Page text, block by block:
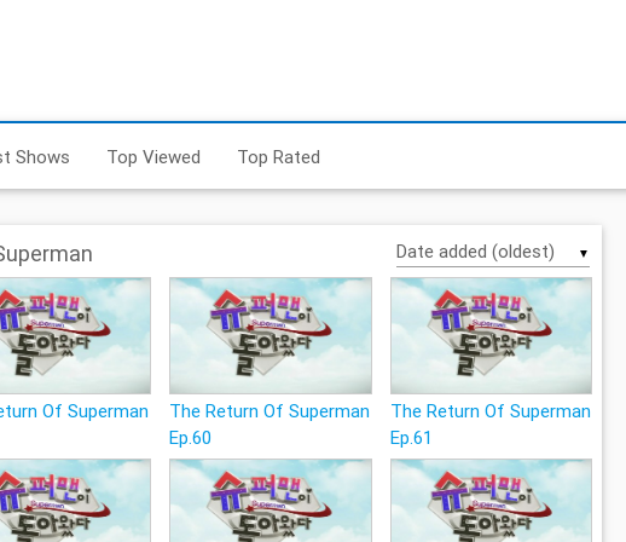
Shows Top Viewed Top Rated
▼
Of Superman
The Return Of Superman
Ep.60
The Return Of Superman
Ep.61